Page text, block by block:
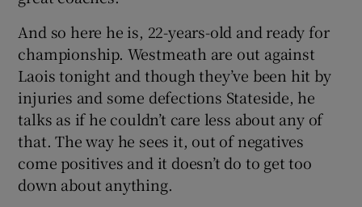
And so here he is, 22-years-old and ready for
championship. Westmeath are out against
Laois tonight and though they’ve been hit by
injuries and some defections Stateside, he
talks as if he couldn’t care less about any of
that. The way he sees it, out of negatives
come positives and it doesn’t do to get too
down about anything.